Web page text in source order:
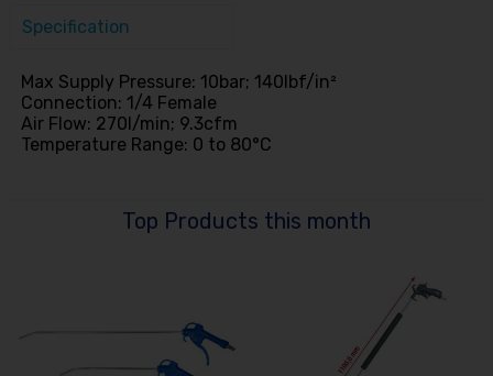
Top Products this month
Specification
Max Supply Pressure: 10bar; 140lbf/in²
Connection: 1/4 Female
Air Flow: 270l/min; 9.3cfm
Temperature Range: 0 to 80°C